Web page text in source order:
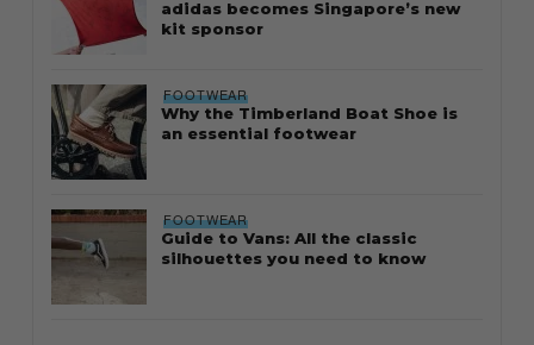
adidas becomes Singapore’s new
kit sponsor
FOOTWEAR
Why the Timberland Boat Shoe is
an essential footwear
FOOTWEAR
Guide to Vans: All the classic
silhouettes you need to know